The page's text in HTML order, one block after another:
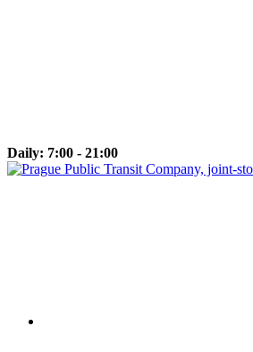
Daily: 7:00 - 21:00